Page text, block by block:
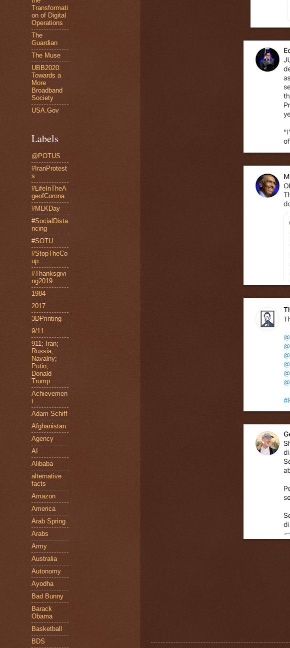
Transformati
on of Digital
Operations
The
Guardian
The Muse
UBB2020:
Towards a
More
Broadband
Society
USA.Gov
Labels
@POTUS
#IranProtest
s
#LifeInTheA
geofCorona
#MLKDay
#SocialDista
ncing
#SOTU
#StopTheCo
up
#Thanksgivi
ng2019
1984
2017
3DPrinting
9/11
911; Iran;
Russia;
Navalny;
Putin;
Donald
Trump
Achievemen
t
Adam Schiff
Afghanistan
Agency
AI
Alibaba
alternative
facts
Amazon
America
Arab Spring
Arabs
Army
Australia
Autonomy
Ayodha
Bad Bunny
Barack
Obama
Basketball
BDS